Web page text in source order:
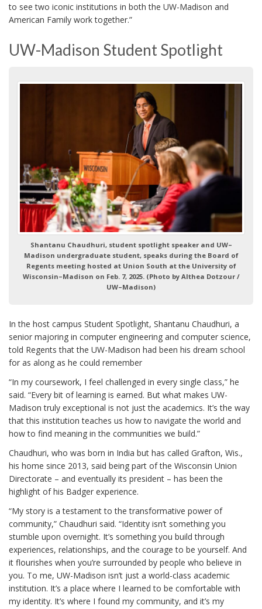
to see two iconic institutions in both the UW-Madison and
American Family work together.”
UW-Madison Student Spotlight
Shantanu Chaudhuri, student spotlight speaker and UW–
Madison undergraduate student, speaks during the Board of
Regents meeting hosted at Union South at the University of
Wisconsin–Madison on Feb. 7, 2025. (Photo by Althea Dotzour /
UW–Madison)
In the host campus Student Spotlight, Shantanu Chaudhuri, a
senior majoring in computer engineering and computer science,
told Regents that the UW-Madison had been his dream school
for as along as he could remember
“In my coursework, I feel challenged in every single class,” he
said. “Every bit of learning is earned. But what makes UW-
Madison truly exceptional is not just the academics. It’s the way
that this institution teaches us how to navigate the world and
how to find meaning in the communities we build.”
Chaudhuri, who was born in India but has called Grafton, Wis.,
his home since 2013, said being part of the Wisconsin Union
Directorate – and eventually its president – has been the
highlight of his Badger experience.
“My story is a testament to the transformative power of
community,” Chaudhuri said. “Identity isn’t something you
stumble upon overnight. It’s something you build through
experiences, relationships, and the courage to be yourself. And
it flourishes when you’re surrounded by people who believe in
you. To me, UW-Madison isn’t just a world-class academic
institution. It’s a place where I learned to be comfortable with
my identity. It’s where I found my community, and it’s my